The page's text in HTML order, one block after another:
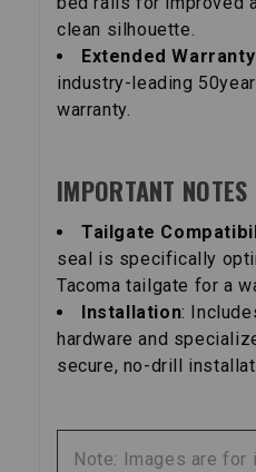
clean silhouette.
Extended
industry-leading
warranty.
IMPORTANT NOTES
Tailgate
seal is specifically
Tacoma tailgate for a
Installation:
hardware and
secure, no-drill
Note: Images are for